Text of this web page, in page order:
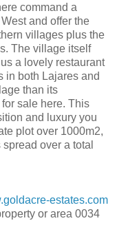
command a
and offer the
villages plus the
The village itself
a lovely restaurant
in both Lajares and
than its
sale here. This
and luxury you
plot over 1000m2,
over a total
estates.com
or area 0034